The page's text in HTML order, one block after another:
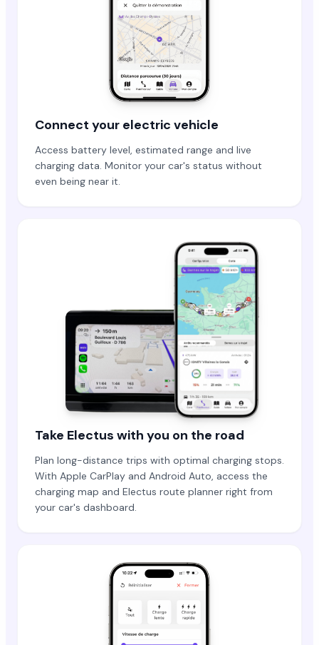
Connect your electric vehicle
Access battery level, estimated range and live
charging data. Monitor your car's status without
even being near it.
Take Electus with you on the road
Plan long-distance trips with optimal charging stops.
With Apple CarPlay and Android Auto, access the
charging map and Electus route planner right from
your car's dashboard.